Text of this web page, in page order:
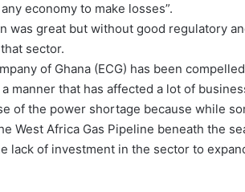
economy to make losses”.
was great but without good regulatory
sector.
of Ghana (ECG) has been
manner that has affected a lot of
of the power shortage because while
West Africa Gas Pipeline beneath the
lack of investment in the sector to